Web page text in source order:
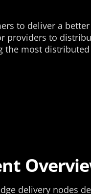
to deliver a
providers to
the most
delivery nodes